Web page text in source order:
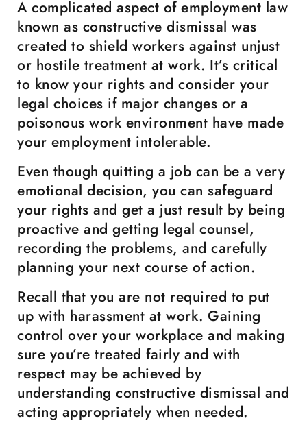
A complicated aspect of employment law
known as constructive dismissal was
created to shield workers against unjust
or hostile treatment at work. It’s critical
to know your rights and consider your
legal choices if major changes or a
poisonous work environment have made
your employment intolerable.
Even though quitting a job can be a very
emotional decision, you can safeguard
your rights and get a just result by being
proactive and getting legal counsel,
recording the problems, and carefully
planning your next course of action.
Recall that you are not required to put
up with harassment at work. Gaining
control over your workplace and making
sure you’re treated fairly and with
respect may be achieved by
understanding constructive dismissal and
acting appropriately when needed.